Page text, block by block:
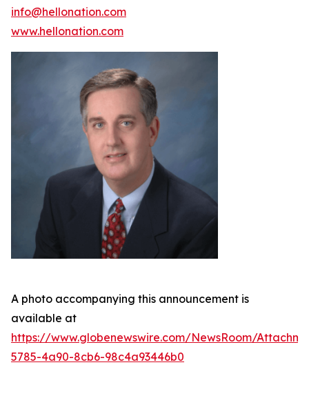
info@hellonation.com
www.hellonation.com
A photo accompanying this announcement is
available at
https://www.globenewswire.com/NewsRoom/
5785-4a90-8cb6-98c4a93446b0